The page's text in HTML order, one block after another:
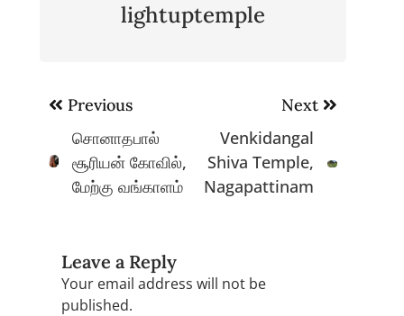
lightuptemple
Post
navigation
Previous
சொனாதபால்
சூரியன் கோவில்,
மேற்கு வங்காளம்
Next
Venkidangal
Shiva Temple,
Nagapattinam
Leave a Reply
Your email address will not be
published.